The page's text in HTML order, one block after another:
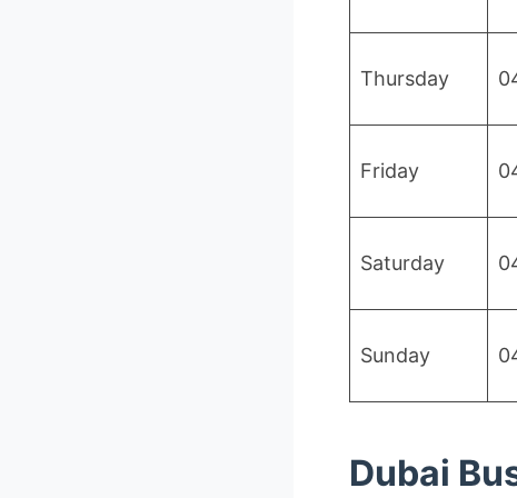
Thursday
Friday
Saturday
Sunday
Dubai